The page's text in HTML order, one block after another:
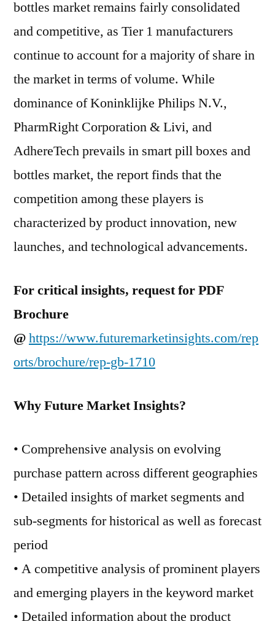
bottles market remains fairly consolidated
and competitive, as Tier 1 manufacturers
continue to account for a majority of share in
the market in terms of volume. While
dominance of Koninklijke Philips N.V.,
PharmRight Corporation & Livi, and
AdhereTech prevails in smart pill boxes and
bottles market, the report finds that the
competition among these players is
characterized by product innovation, new
launches, and technological advancements.
For critical insights, request for PDF
Brochure
@https://www.futuremarketinsights.com/rep
orts/brochure/rep-gb-1710
Why Future Market Insights?
• Comprehensive analysis on evolving
purchase pattern across different geographies
• Detailed insights of market segments and
sub-segments for historical as well as forecast
period
• A competitive analysis of prominent players
and emerging players in the keyword market
• Detailed information about the product